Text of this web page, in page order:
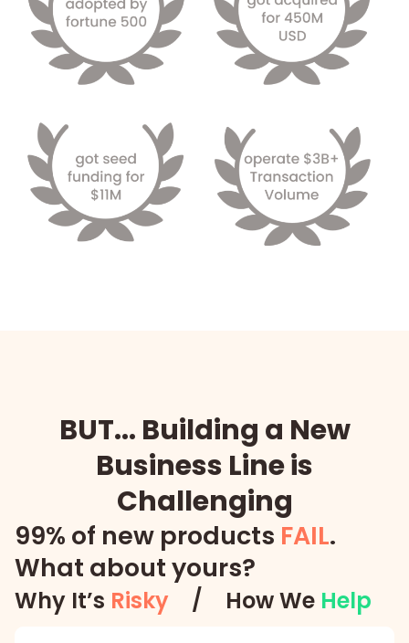
BUT... Building a New
Business Line is
Challenging
99% of new products FAIL.
What about yours?
Why It’s Risky / How We Help